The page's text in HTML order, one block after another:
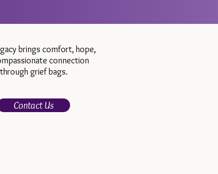
brings comfort, hope,
connection
through grief bags.
Contact Us